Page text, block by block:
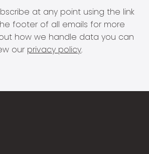
at any point using the link
footer of all emails for more
how we handle data you can
our privacy policy.